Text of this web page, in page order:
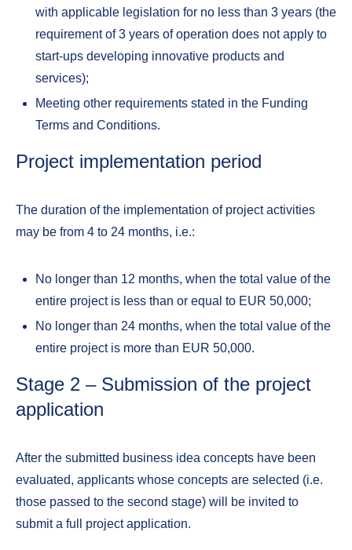
with applicable legislation for no less than 3 years (the
requirement of 3 years of operation does not apply to
start-ups developing innovative products and
services);
Meeting other requirements stated in the Funding
Terms and Conditions.
Project implementation period
The duration of the implementation of project activities
may be from 4 to 24 months, i.e.:
No longer than 12 months, when the total value of the
entire project is less than or equal to EUR 50,000;
No longer than 24 months, when the total value of the
entire project is more than EUR 50,000.
Stage 2 – Submission of the project
application
After the submitted business idea concepts have been
evaluated, applicants whose concepts are selected (i.e.
those passed to the second stage) will be invited to
submit a full project application.